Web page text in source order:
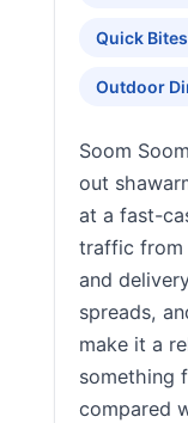
Quick
Outdoor
Soom
out
at a fast-
traffic from
and
spreads,
make it a
something
compared